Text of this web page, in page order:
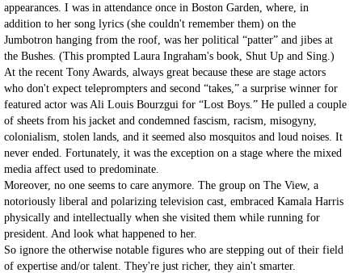
appearances. I was in attendance once in Boston Garden, where, in
addition to her song lyrics (she couldn't remember them) on the
Jumbotron hanging from the roof, was her political “patter” and jibes at
the Bushes. (This prompted Laura Ingraham's book, Shut Up and Sing.)
At the recent Tony Awards, always great because these are stage actors
who don't expect teleprompters and second “takes,” a surprise winner for
featured actor was Ali Louis Bourzgui for “Lost Boys.” He pulled a couple
of sheets from his jacket and condemned fascism, racism, misogyny,
colonialism, stolen lands, and it seemed also mosquitos and loud noises. It
never ended. Fortunately, it was the exception on a stage where the mixed
media affect used to predominate.
Moreover, no one seems to care anymore. The group on The View, a
notoriously liberal and polarizing television cast, embraced Kamala Harris
physically and intellectually when she visited them while running for
president. And look what happened to her.
So ignore the otherwise notable figures who are stepping out of their field
of expertise and/or talent. They're just richer, they ain't smarter.